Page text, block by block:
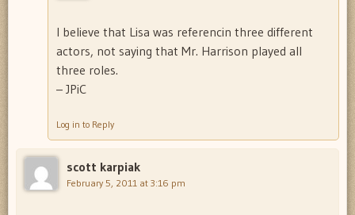
I believe that Lisa was referencin three different
actors, not saying that Mr. Harrison played all
three roles.
– JPiC
Log in to Reply
scott karpiak
February 5, 2011 at 3:16 pm